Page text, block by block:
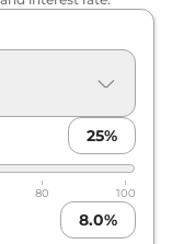
25%
80 100
8.0%